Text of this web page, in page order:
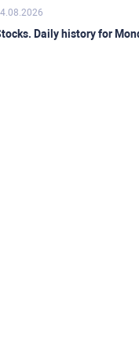
Daily history for